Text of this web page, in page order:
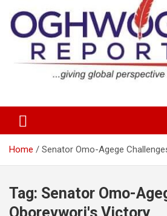
content
Oghwoghwa
Home Senator Omo-Agege
Tag: Senator Omo-
Oborevwori's Victory